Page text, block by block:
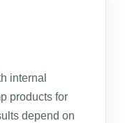
internal
products for
depend on